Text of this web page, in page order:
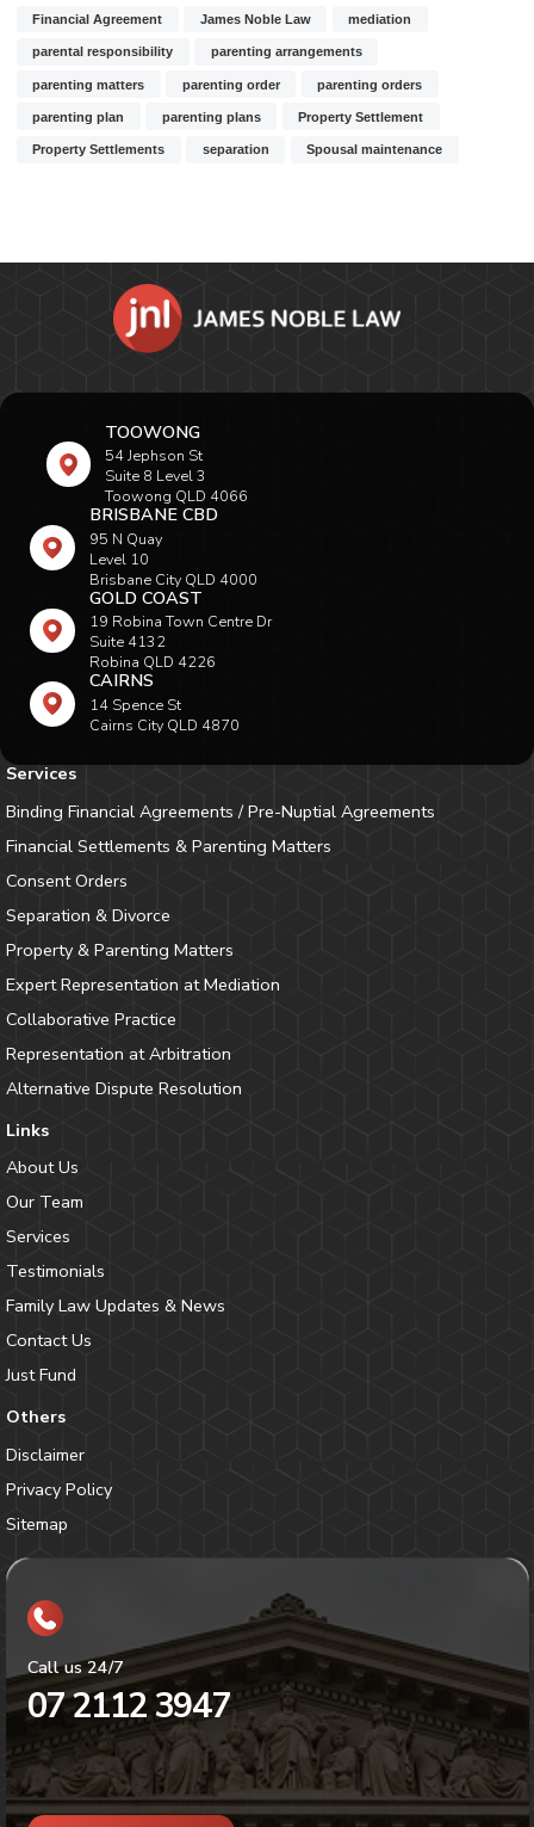
Financial Agreement James Noble Law mediation
parental responsibility parenting arrangements
parenting matters parenting order parenting orders
parenting plan parenting plans Property Settlement
Property Settlements separation Spousal maintenance
TOOWONG
54 Jephson St
Suite 8 Level 3
Toowong QLD 4066
BRISBANE CBD
95 N Quay
Level 10
Brisbane City QLD 4000
GOLD COAST
19 Robina Town Centre Dr
Suite 4132
Robina QLD 4226
CAIRNS
14 Spence St
Cairns City QLD 4870
Services
Binding Financial Agreements / Pre-Nuptial Agreements
Financial Settlements & Parenting Matters
Consent Orders
Separation & Divorce
Property & Parenting Matters
Expert Representation at Mediation
Collaborative Practice
Representation at Arbitration
Alternative Dispute Resolution
Links
About Us
Our Team
Services
Testimonials
Family Law Updates & News
Contact Us
Just Fund
Others
Disclaimer
Privacy Policy
Sitemap
Call us 24/7
07 2112 3947